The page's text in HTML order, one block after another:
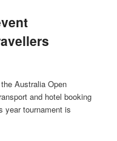
Australia Open
and hotel booking
year tournament is